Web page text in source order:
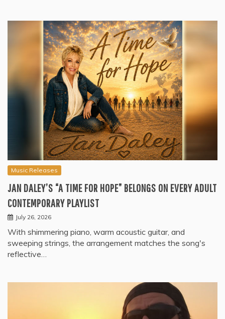
Music Releases
JAN DALEY’S “A TIME FOR HOPE” BELONGS ON EVERY ADULT
CONTEMPORARY PLAYLIST
July 26, 2026
With shimmering piano, warm acoustic guitar, and
sweeping strings, the arrangement matches the song's
reflective…